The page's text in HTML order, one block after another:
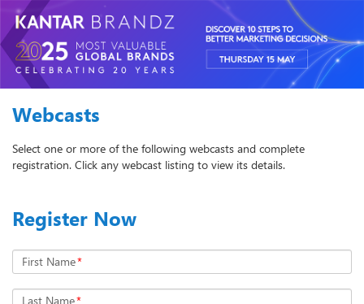
Webcasts
Select one or more of the following webcasts and complete
registration. Click any webcast listing to view its details.
Register Now
First Name*
Last Name*